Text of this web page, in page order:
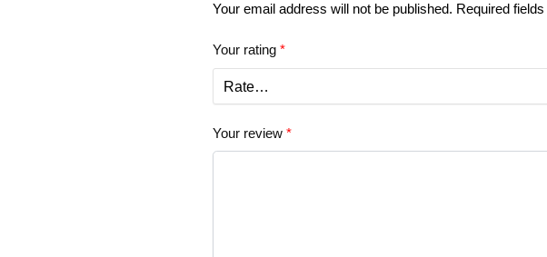
Your email address will not be published. Required
Your rating *
Your review *